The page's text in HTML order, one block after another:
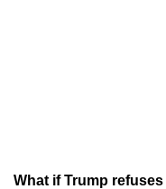
What if Trump